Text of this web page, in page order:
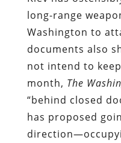
long-range
Washington to
documents also
not intend to
month, The
“behind closed
has proposed